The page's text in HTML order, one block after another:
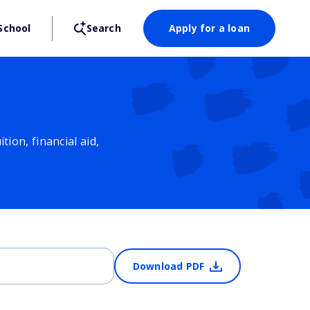
Search Apply for a loan
financial aid,
Download PDF